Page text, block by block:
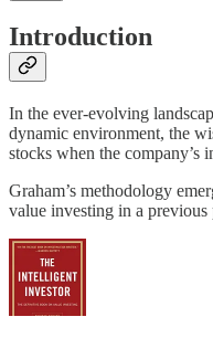
Introduction
In the ever-evolving
dynamic environment, the
stocks when the company’s
Graham’s methodology
value investing in a